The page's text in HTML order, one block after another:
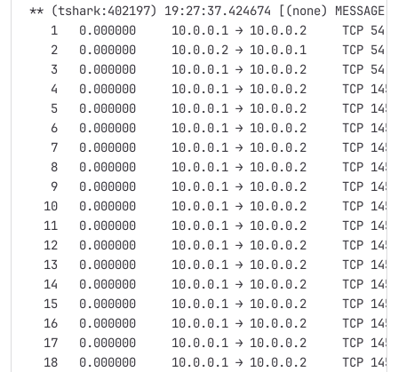
** (tshark:402197) 19:27:37.424674 [(none)
1   0.000000     10.0.0.1 → 10.0.0.2     TCP 54
2   0.000000     10.0.0.2 → 10.0.0.1     TCP 54
3   0.000000     10.0.0.1 → 10.0.0.2     TCP 54
4   0.000000     10.0.0.1 → 10.0.0.2     TCP
5   0.000000     10.0.0.1 → 10.0.0.2     TCP
6   0.000000     10.0.0.1 → 10.0.0.2     TCP
7   0.000000     10.0.0.1 → 10.0.0.2     TCP
8   0.000000     10.0.0.1 → 10.0.0.2     TCP
9   0.000000     10.0.0.1 → 10.0.0.2     TCP
10   0.000000     10.0.0.1 → 10.0.0.2     TCP
11   0.000000     10.0.0.1 → 10.0.0.2     TCP
12   0.000000     10.0.0.1 → 10.0.0.2     TCP
13   0.000000     10.0.0.1 → 10.0.0.2     TCP
14   0.000000     10.0.0.1 → 10.0.0.2     TCP
15   0.000000     10.0.0.1 → 10.0.0.2     TCP
16   0.000000     10.0.0.1 → 10.0.0.2     TCP
17   0.000000     10.0.0.1 → 10.0.0.2     TCP
18   0.000000     10.0.0.1 → 10.0.0.2     TCP